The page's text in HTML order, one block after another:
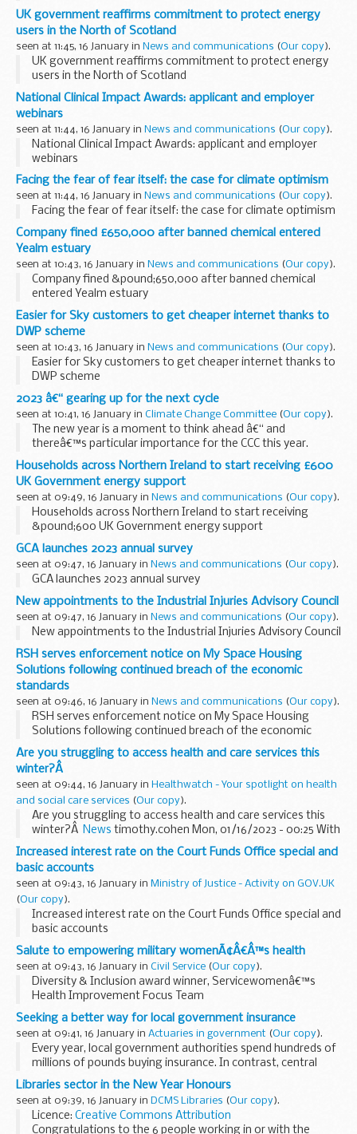
UK government reaffirms commitment to protect energy
users in the North of Scotland
seen at 11:45, 16 January in News and communications (Our copy).
UK government reaffirms commitment to protect energy
users in the North of Scotland
National Clinical Impact Awards: applicant and employer
webinars
seen at 11:44, 16 January in News and communications (Our copy).
National Clinical Impact Awards: applicant and employer
webinars
Facing the fear of fear itself: the case for climate optimism
seen at 11:44, 16 January in News and communications (Our copy).
Facing the fear of fear itself: the case for climate optimism
Company fined £650,000 after banned chemical entered
Yealm estuary
seen at 10:43, 16 January in News and communications (Our copy).
Company fined &pound;650,000 after banned chemical
entered Yealm estuary
Easier for Sky customers to get cheaper internet thanks to
DWP scheme
seen at 10:43, 16 January in News and communications (Our copy).
Easier for Sky customers to get cheaper internet thanks to
DWP scheme
2023 â€“ gearing up for the next cycle
seen at 10:41, 16 January in Climate Change Committee (Our copy).
The new year is a moment to think ahead â€“ and
thereâ€™s particular importance for the CCC this year.
We plan our work over five years. The
Sixth Carbon Budget
Adviceand theThird Climate Change...
Households across Northern Ireland to start receiving £600
UK Government energy support
seen at 09:49, 16 January in News and communications (Our copy).
Households across Northern Ireland to start receiving
&pound;600 UK Government energy support
GCA launches 2023 annual survey
seen at 09:47, 16 January in News and communications (Our copy).
GCA launches 2023 annual survey
New appointments to the Industrial Injuries Advisory Council
seen at 09:47, 16 January in News and communications (Our copy).
New appointments to the Industrial Injuries Advisory Council
RSH serves enforcement notice on My Space Housing
Solutions following continued breach of the economic
standards
seen at 09:46, 16 January in News and communications (Our copy).
RSH serves enforcement notice on My Space Housing
Solutions following continued breach of the economic
standards
Are you struggling to access health and care services this
winter?Â
seen at 09:44, 16 January in Healthwatch - Your spotlight on health
and social care services (Our copy).
Are you struggling to access health and care services this
winter?Â News timothy.cohen Mon, 01/16/2023 - 00:25 With
the NHS under extra pressure this winter, we need to ...
Increased interest rate on the Court Funds Office special and
basic accounts
seen at 09:43, 16 January in Ministry of Justice - Activity on GOV.UK
(Our copy).
Increased interest rate on the Court Funds Office special and
basic accounts
Salute to empowering military womenÃ¢Â€Â™s health
seen at 09:43, 16 January in Civil Service (Our copy).
Diversity & Inclusion award winner, Servicewomenâ€™s
Health Improvement Focus Team
How one small MOD team smashed the taboo over
womenâ€™s health in the armed forces through popular
blogs and an educational...
Seeking a better way for local government insurance
seen at 09:41, 16 January in Actuaries in government (Our copy).
Every year, local government authorities spend hundreds of
millions of pounds buying insurance. In contrast, central
government departments spend next to nothing, retaining
their risks instead.
Why this...
Libraries sector in the New Year Honours
seen at 09:39, 16 January in DCMS Libraries (Our copy).
Licence: Creative Commons Attribution
Congratulations to the 6 people working in or with the